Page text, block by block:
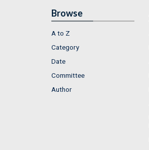
Browse
A to Z
Category
Date
Committee
Author